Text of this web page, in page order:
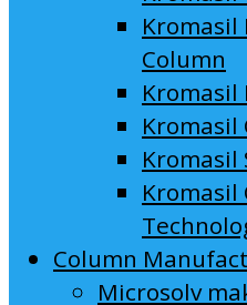
Kromasil
Column
Kromasil
Kromasil
Kromasil
Kromasil
Column
Microsolv